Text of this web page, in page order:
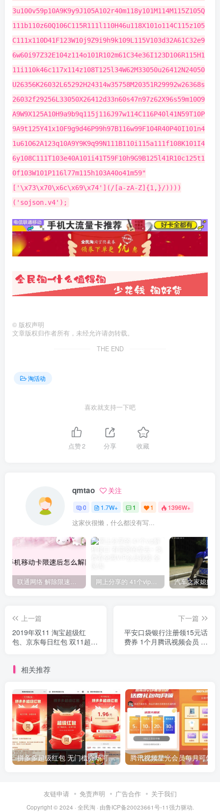
© 版权声明
文章版权归作者所有，未经允许请勿转载。
THE END
淘活动
喜欢就支持一下吧
点赞2 分享 收藏
qmtao 关注
0 1.7W+ 1 1 1396W+
这家伙很懒，什么都没有写...
联通网络 解除限速方法参考！畅享、畅玩、老白干等及其它地区自测了 网上分享的 41个vip解析接口 有需要的拿去~ 免费看全网VIP会员视频
上一篇
2019年双11 淘宝超级红
包、京东每日红包 双11超级
下一篇
平安口袋银行注册领15元话
费券 1个月腾讯视频会员 爱
相关推荐
拼多多超级红包 无门槛会场可用 天天可领 最高88.88元
友链申请 免责声明 广告合作 关于我们
Copyright © 2024 · 全民淘 · 由鲁ICP备20023661号-11强力驱动.